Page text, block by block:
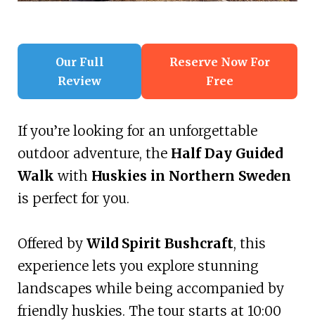
Our Full
Review
Reserve Now For
Free
If you’re looking for an unforgettable
outdoor adventure, the Half Day Guided
Walk with Huskies in Northern Sweden
is perfect for you.
Offered by Wild Spirit Bushcraft, this
experience lets you explore stunning
landscapes while being accompanied by
friendly huskies. The tour starts at 10:00